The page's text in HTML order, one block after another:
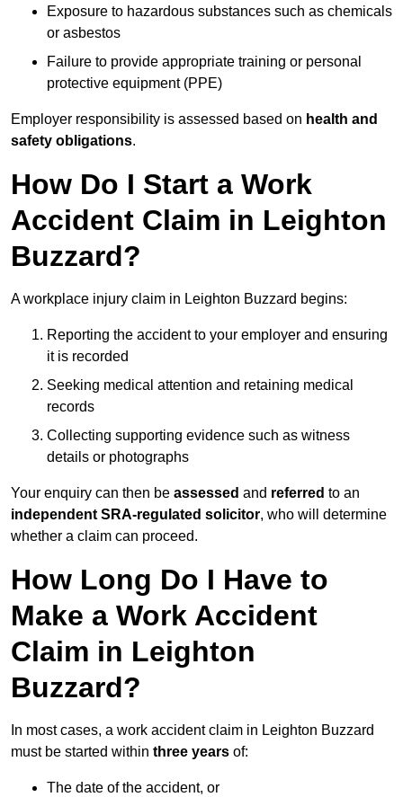
Exposure to hazardous substances such as chemicals
or asbestos
Failure to provide appropriate training or personal
protective equipment (PPE)
Employer responsibility is assessed based on health and
safety obligations.
How Do I Start a Work
Accident Claim in Leighton
Buzzard?
A workplace injury claim in Leighton Buzzard begins:
Reporting the accident to your employer and ensuring
it is recorded
Seeking medical attention and retaining medical
records
Collecting supporting evidence such as witness
details or photographs
Your enquiry can then be assessed and referred to an
independent SRA-regulated solicitor, who will determine
whether a claim can proceed.
How Long Do I Have to
Make a Work Accident
Claim in Leighton
Buzzard?
In most cases, a work accident claim in Leighton Buzzard
must be started within three years of:
The date of the accident, or